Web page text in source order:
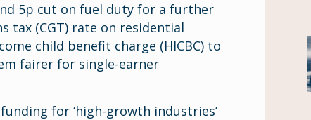
5p cut on fuel duty for a further
tax (CGT) rate on residential
child benefit charge (HICBC) to
fairer for single-earner
for ‘high-growth industries’